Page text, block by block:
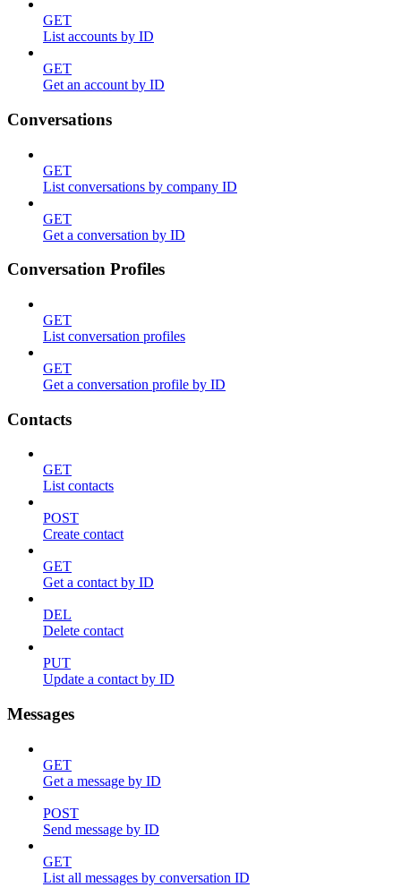
GET
List accounts by ID
GET
Get an account by ID
Conversations
GET
List conversations by company ID
GET
Get a conversation by ID
Conversation Profiles
GET
List conversation profiles
GET
Get a conversation profile by ID
Contacts
GET
List contacts
POST
Create contact
GET
Get a contact by ID
DEL
Delete contact
PUT
Update a contact by ID
Messages
GET
Get a message by ID
POST
Send message by ID
GET
List all messages by conversation ID